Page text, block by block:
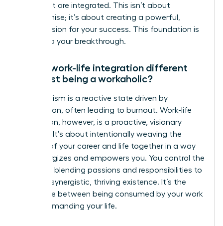
fulfillment are integrated. This isn’t about
compromise; it’s about creating a powerful,
holistic vision for your success. This foundation is
the key to your breakthrough.
How is work-life integration different
from just being a workaholic?
Workaholism is a reactive state driven by
compulsion, often leading to burnout. Work-life
integration, however, is a proactive, visionary
strategy. It’s about intentionally weaving the
threads of your career and life together in a way
that energizes and empowers you. You control the
narrative, blending passions and responsibilities to
create a synergistic, thriving existence. It’s the
difference between being consumed by your work
and commanding your life.